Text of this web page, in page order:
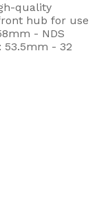
quality
hub for use
- NDS
53.5mm - 32